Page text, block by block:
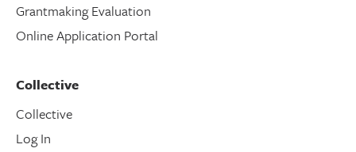
Grantmaking Evaluation
Online Application Portal
Collective
Collective
Log In